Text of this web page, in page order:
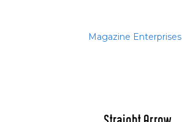
Magazine Enterprises